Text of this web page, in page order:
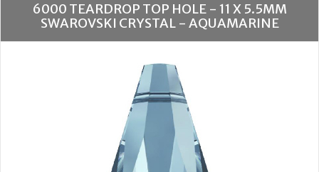
6000 TEARDROP TOP HOLE - 11 X 5.5MM
SWAROVSKI CRYSTAL - AQUAMARINE